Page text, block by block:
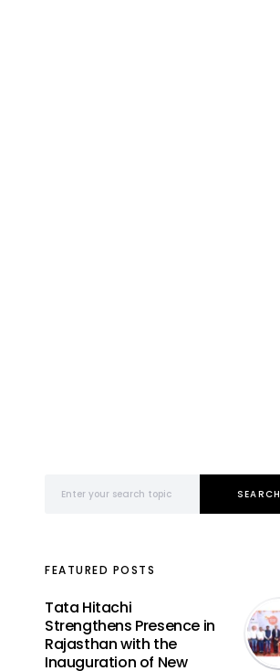
SEARCH
FEATURED POSTS
Tata Hitachi
Strengthens Presence in
Rajasthan with the
Inauguration of New